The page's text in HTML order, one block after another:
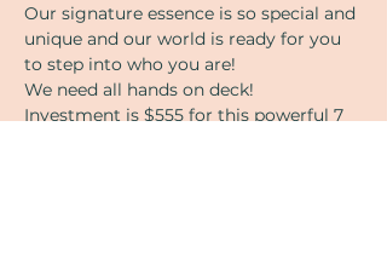
Our signature essence is so special and
unique and our world is ready for you
to step into who you are!
We need all hands on deck!
Investment is $555 for this powerful 7